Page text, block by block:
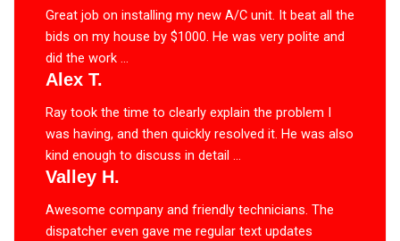
Great job on installing my new A/C unit. It beat all the
bids on my house by $1000. He was very polite and
did the work ...
Alex T.
Ray took the time to clearly explain the problem I
was having, and then quickly resolved it. He was also
kind enough to discuss in detail ...
Valley H.
Awesome company and friendly technicians. The
dispatcher even gave me regular text updates